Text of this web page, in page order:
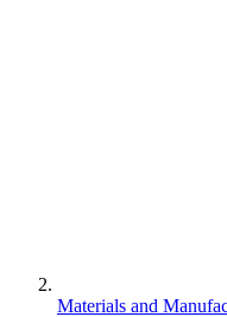
Materials and